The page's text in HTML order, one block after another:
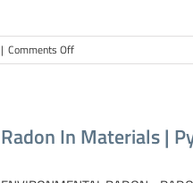
| Comments Offon
Scintillation
Pylon
Radon In Materials |